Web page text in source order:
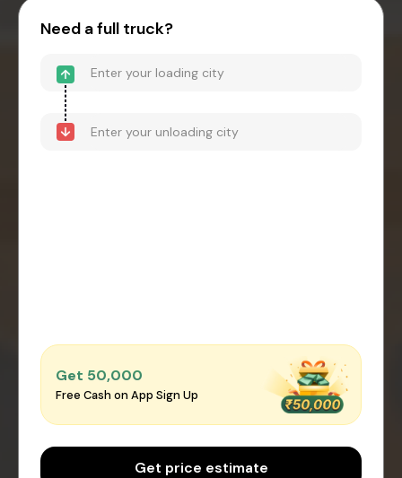
Need a full truck?
Get ₹50,000
Free Cash on App Sign Up
Get price estimate